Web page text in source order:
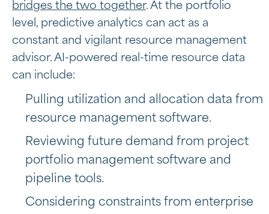
bridges the two together. At the portfolio
level, predictive analytics can act as a
constant and vigilant resource management
advisor. AI-powered real-time resource data
can include:
Pulling utilization and allocation data from
resource management software.
Reviewing future demand from project
portfolio management software and
pipeline tools.
Considering constraints from enterprise